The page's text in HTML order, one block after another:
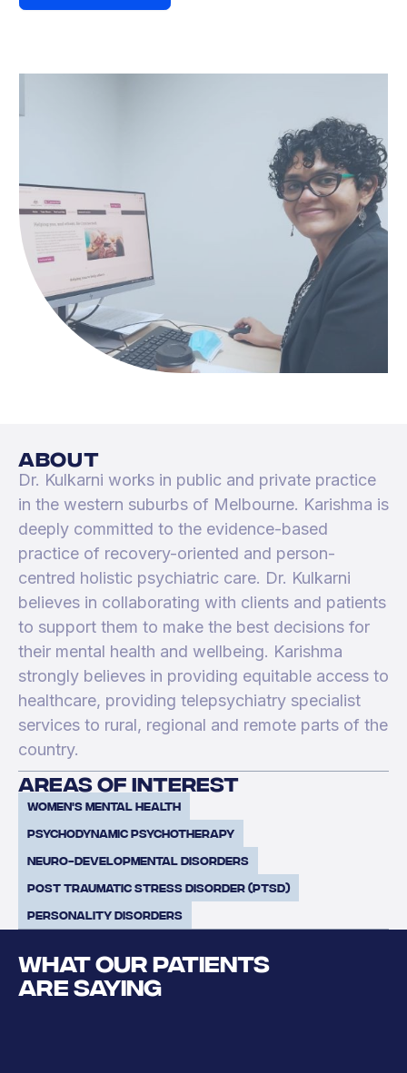
about
Dr. Kulkarni works in public and private practice
in the western suburbs of Melbourne. Karishma is
deeply committed to the evidence-based
practice of recovery-oriented and person-
centred holistic psychiatric care. Dr. Kulkarni
believes in collaborating with clients and patients
to support them to make the best decisions for
their mental health and wellbeing. Karishma
strongly believes in providing equitable access to
healthcare, providing telepsychiatry specialist
services to rural, regional and remote parts of the
country.
areas of interest
Women's mental health
Psychodynamic Psychotherapy
Neuro-developmental disorders
Post Traumatic Stress Disorder (PTSD)
Personality Disorders
WHAT OUR PATIENTS
ARE SAYING